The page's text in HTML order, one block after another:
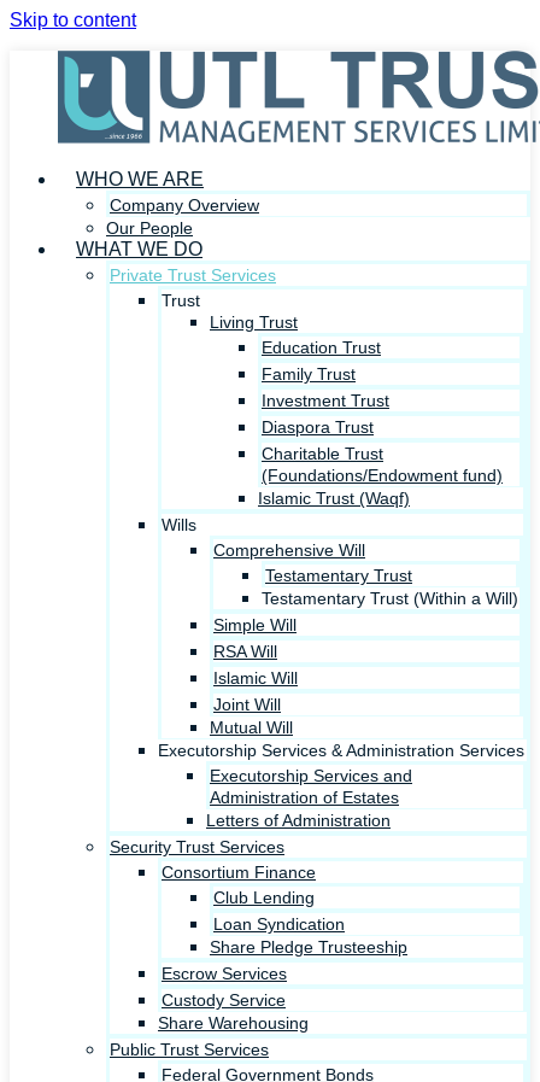
Skip to content
WHO WE ARE
Company Overview
Our People
WHAT WE DO
Private Trust Services
Trust
Living Trust
Education Trust
Family Trust
Investment Trust
Diaspora Trust
Charitable Trust
(Foundations/Endowment fund)
Islamic Trust (Waqf)
Wills
Comprehensive Will
Testamentary Trust
Testamentary Trust (Within a Will)
Simple Will
RSA Will
Islamic Will
Joint Will
Mutual Will
Executorship Services & Administration Services
Executorship Services and
Administration of Estates
Letters of Administration
Security Trust Services
Consortium Finance
Club Lending
Loan Syndication
Share Pledge Trusteeship
Escrow Services
Custody Service
Share Warehousing
Public Trust Services
Federal Government Bonds